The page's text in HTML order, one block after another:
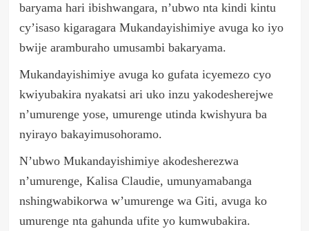
baryama hari ibishwangara, n’ubwo nta kindi kintu
cy’isaso kigaragara Mukandayishimiye avuga ko iyo
bwije aramburaho umusambi bakaryama.
Mukandayishimiye avuga ko gufata icyemezo cyo
kwiyubakira nyakatsi ari uko inzu yakodesherejwe
n’umurenge yose, umurenge utinda kwishyura ba
nyirayo bakayimusohoramo.
N’ubwo Mukandayishimiye akodesherezwa
n’umurenge, Kalisa Claudie, umunyamabanga
nshingwabikorwa w’umurenge wa Giti, avuga ko
umurenge nta gahunda ufite yo kumwubakira.